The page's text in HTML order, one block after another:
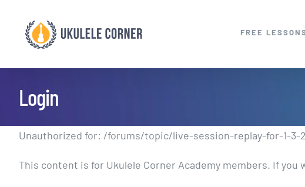
content
FREE LESSONS
Login
Unauthorized for: /forums/topic/live-session-replay-for-1-3-
This content is for Ukulele Corner Academy members. If you